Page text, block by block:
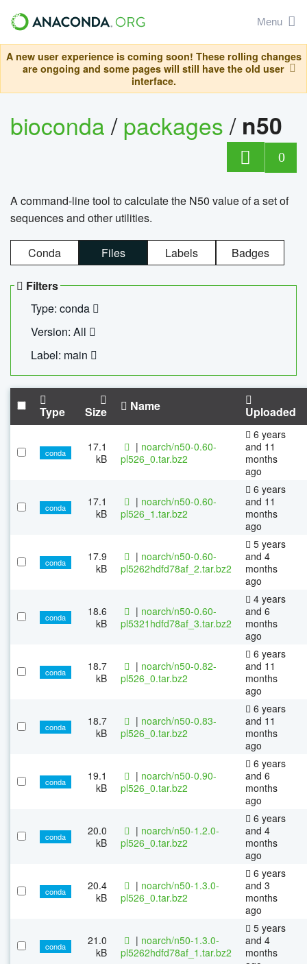
Menu
A new user experience is coming soon! These rolling changes
are ongoing and some pages will still have the old user
interface.
bioconda/packages/ n50
0
A command-line tool to calculate the N50 value of a set of
sequences and other utilities.
Conda Files Labels Badges
Filters
Type: conda
Version: All
Label: main
Type Size Name Uploaded
conda
17.1
kB
| noarch/n50-0.60-
pl526_0.tar.bz2
6 years
and 11
months
ago
conda
17.1
kB
| noarch/n50-0.60-
pl526_1.tar.bz2
6 years
and 11
months
ago
conda
17.9
kB
| noarch/n50-0.60-
pl5262hdfd78af_2.tar.bz2
5 years
and 4
months
ago
conda
18.6
kB
| noarch/n50-0.60-
pl5321hdfd78af_3.tar.bz2
4 years
and 6
months
ago
conda
18.7
kB
| noarch/n50-0.82-
pl526_0.tar.bz2
6 years
and 11
months
ago
conda
18.7
kB
| noarch/n50-0.83-
pl526_0.tar.bz2
6 years
and 11
months
ago
conda
19.1
kB
| noarch/n50-0.90-
pl526_0.tar.bz2
6 years
and 6
months
ago
conda
20.0
kB
| noarch/n50-1.2.0-
pl526_0.tar.bz2
6 years
and 4
months
ago
conda
20.4
kB
| noarch/n50-1.3.0-
pl526_0.tar.bz2
6 years
and 3
months
ago
conda
21.0
kB
| noarch/n50-1.3.0-
pl5262hdfd78af_1.tar.bz2
5 years
and 4
months